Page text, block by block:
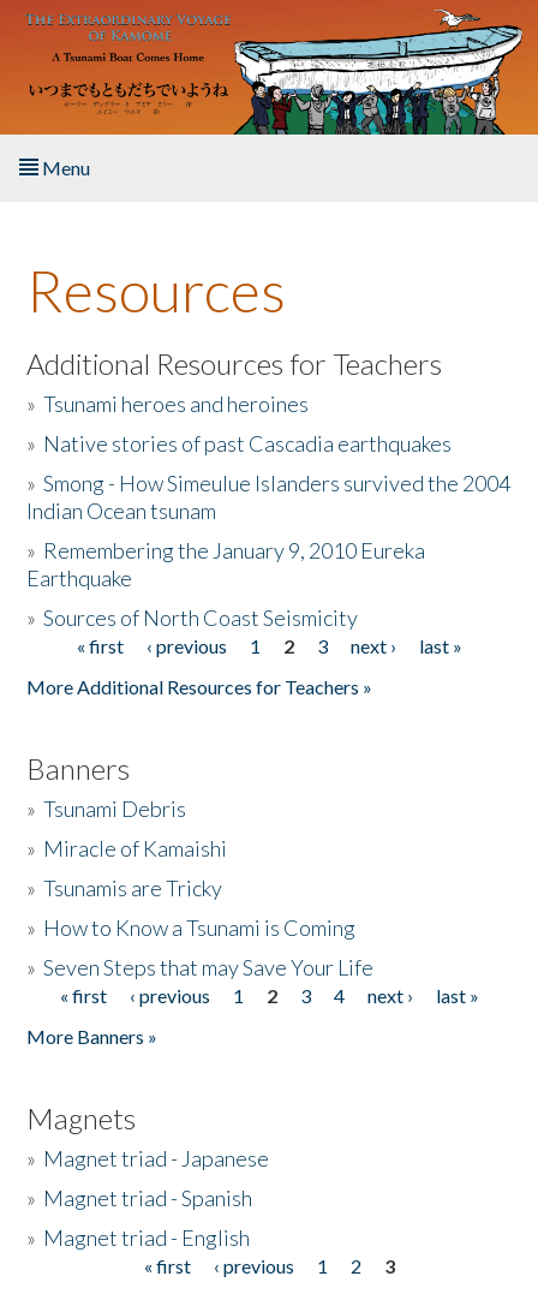
Skip to main content
Menu
About the Book
Listen to the Book
Activities
The Story & Student Exchange
Donate
Resources
Additional Resources for Teachers
»Tsunami heroes and heroines
» Native stories of past Cascadia earthquakes
»Smong - How Simeulue Islanders survived the 2004
Indian Ocean tsunam
» Remembering the January 9, 2010 Eureka
Earthquake
»Sources of North Coast Seismicity
Pages« first ‹ previous 1 2 3 next ›
last »
More Additional Resources for Teachers »
Banners
»Tsunami Debris
» Miracle of Kamaishi
»Tsunamis are Tricky
» How to Know a Tsunami is Coming
»Seven Steps that may Save Your Life
Pages
« first ‹ previous 1 2 3 4 next ›
last »
More Banners »
Magnets
» Magnet triad - Japanese
» Magnet triad - Spanish
» Magnet triad - English
« first ‹ previous 1 2
3